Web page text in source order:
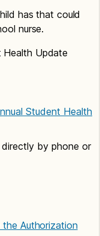
has that could
nurse.
Health Update
Student Health
by phone or
Authorization